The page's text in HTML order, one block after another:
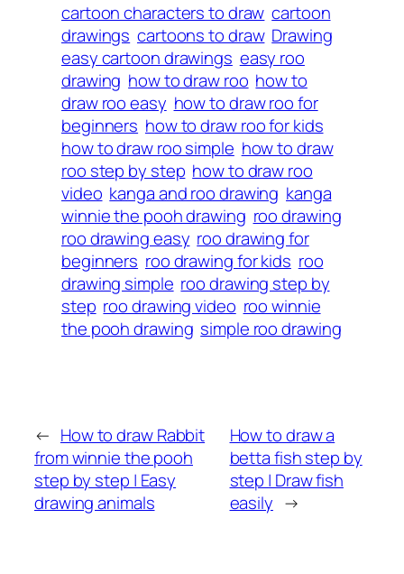
cartoon characters to draw cartoon
drawings cartoons to draw Drawing
easy cartoon drawings easy roo
drawing how to draw roo how to
draw roo easy how to draw roo for
beginners how to draw roo for kids
how to draw roo simple how to draw
roo step by step how to draw roo
video kanga and roo drawing kanga
winnie the pooh drawing roo drawing
roo drawing easy roo drawing for
beginners roo drawing for kids roo
drawing simple roo drawing step by
step roo drawing video roo winnie
the pooh drawing simple roo drawing
← How to draw Rabbit
from winnie the pooh
step by step | Easy
drawing animals
How to draw a
betta fish step by
step | Draw fish
easily →